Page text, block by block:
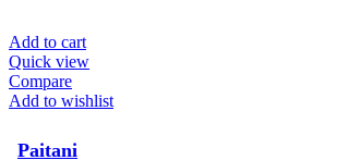
Add to cart
Quick view
Compare
Add to wishlist
Paitani